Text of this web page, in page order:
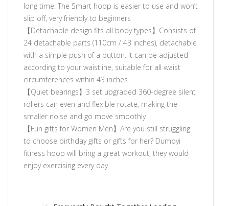
long time. The Smart hoop is easier to use and won’t
slip off, very friendly to beginners
【Detachable design fits all body types】Consists of
24 detachable parts (110cm / 43 inches), detachable
with a simple push of a button. It can be adjusted
according to your waistline, suitable for all waist
circumferences within 43 inches
【Quiet bearings】3 set upgraded 360-degree silent
rollers can even and flexible rotate, making the
smaller noise and go move smoothly
【Fun gifts for Women Men】Are you still struggling
to choose birthday gifts or gifts for her? Dumoyi
fitness hoop will bring a great workout, they would
enjoy exercising every day